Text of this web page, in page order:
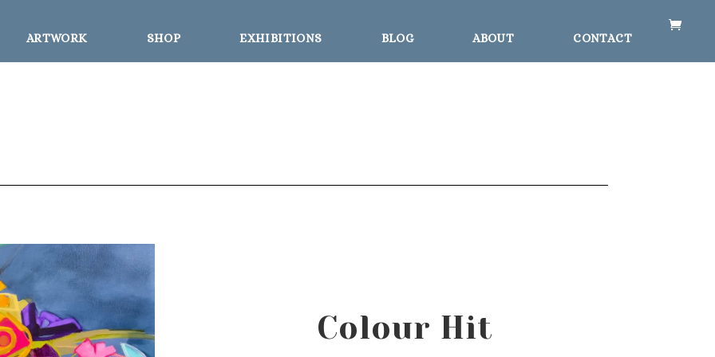
ARTWORK SHOP EXHIBITIONS BLOG ABOUT CONTACT
Colour Hit